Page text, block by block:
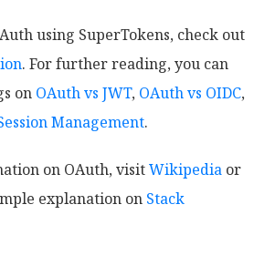
using SuperTokens, check out
. For further reading, you can
on OAuth vs JWT, OAuth vs OIDC,
Management.
on OAuth, visitWikipedia or
explanation on Stack